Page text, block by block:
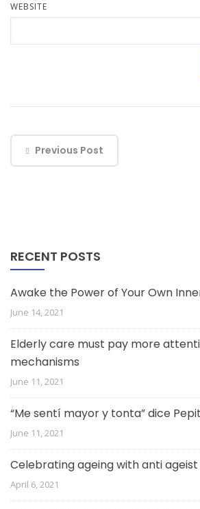
WEBSITE
Previous Post
RECENT POSTS
Awake the Power of Your Own
June 14, 2021
Elderly care must pay more
mechanisms
June 11, 2021
“Me sentí mayor y tonta” dice
June 11, 2021
Celebrating ageing with anti
April 6, 2021